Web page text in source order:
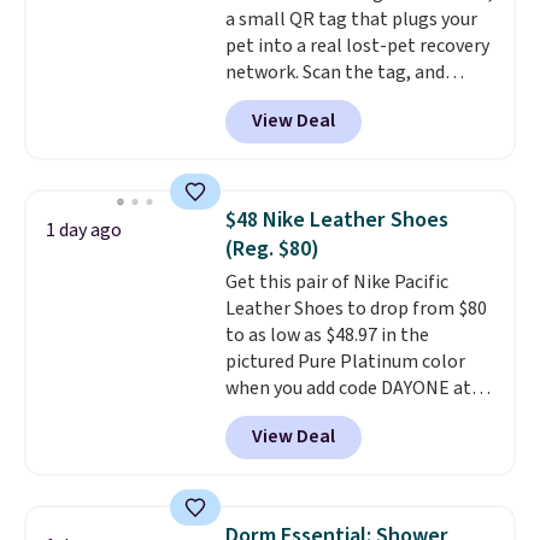
a small QR tag that plugs your
pet into a real lost-pet recovery
network. Scan the tag, and
whoever finds your dog or cat
can instantly send you their
location, while Crumb
vets, shelters, and its user
community and posts a missing-
pet alert to Facebook and
Instagram on your behalf. The
tag also opens up a digital
profile the finder can see, with
emergency contacts, allergies,
and medical notes, without
exposing your actual phone
number or home address unless
access to vet nurses through the
View Deal
1 day ago
$48 Nike Leather Shoes
(Reg. $80)
Get this pair of Nike Pacific
Leather Shoes to drop from $80
to as low as $48.97 in the
pictured Pure Platinum color
when you add code DAYONE at
checkout at Nike.com. This is a
wildly low price for a pair of Nike
with leather uppers. They also
low silhouette. Most of the
View Deal